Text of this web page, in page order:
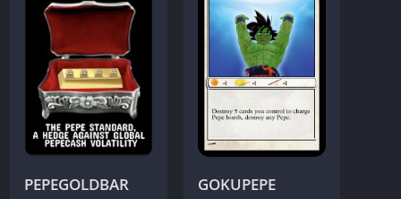
PEPEGOLDBAR GOKUPEPE